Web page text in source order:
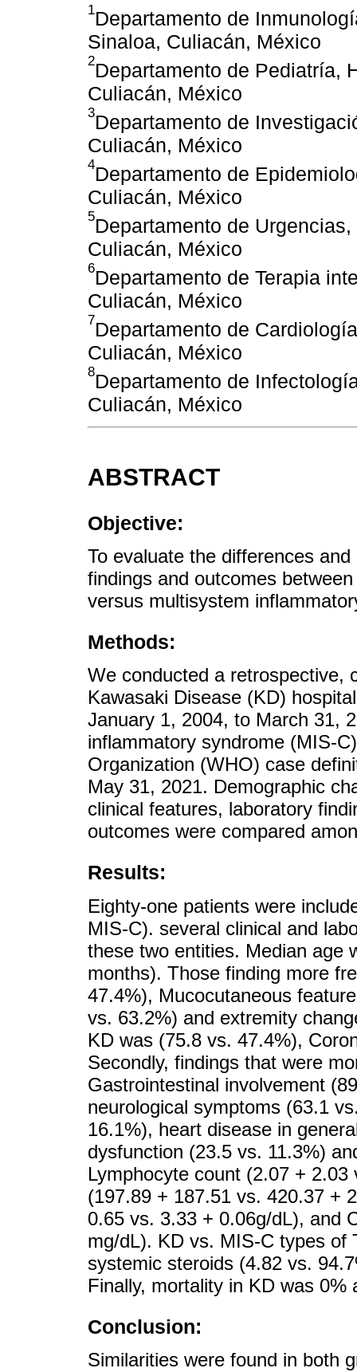
1Departamento de
Sinaloa, Culiacán, México
2Departamento de Pediatría,
Culiacán, México
3Departamento de
Culiacán, México
4Departamento de
Culiacán, México
5Departamento de
Culiacán, México
6Departamento de Terapia
Culiacán, México
7Departamento de
Culiacán, México
8Departamento de
Culiacán, México
ABSTRACT
Objective:
To evaluate the differences
findings and outcomes
versus multisystem
Methods:
We conducted a retrospective,
Kawasaki Disease (KD)
January 1, 2004, to March 31,
inflammatory syndrome (MIS-
Organization (WHO) case
May 31, 2021. Demographic
clinical features, laboratory
outcomes were compared
Results:
Eighty-one patients were
MIS-C). several clinical and
these two entities. Median age
months). Those finding more
47.4%), Mucocutaneous
vs. 63.2%) and extremity
KD was (75.8 vs. 47.4%),
Secondly, findings that were
Gastrointestinal involvement
neurological symptoms (63.1
16.1%), heart disease in
dysfunction (23.5 vs. 11.3%)
Lymphocyte count (2.07 +
(197.89 + 187.51 vs. 420.37 +
0.65 vs. 3.33 + 0.06g/dL), and
mg/dL). KD vs. MIS-C types of
systemic steroids (4.82 vs.
Finally, mortality in KD was 0%
Conclusion:
Similarities were found in both